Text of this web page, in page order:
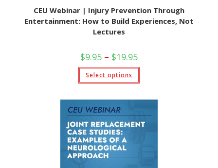
CEU Webinar | Injury Prevention Through
Entertainment: How to Build Experiences, Not
Lectures
$9.95 – $19.95
Select options